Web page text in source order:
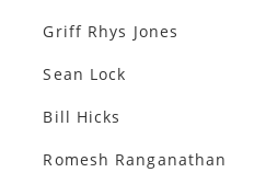
Griff Rhys Jones
Sean Lock
Bill Hicks
Romesh Ranganathan